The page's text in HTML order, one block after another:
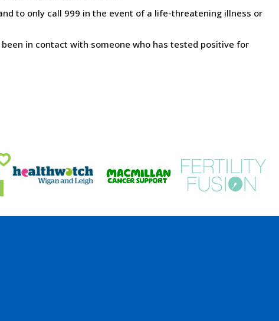
to only call 999 in the event of a life-threatening illness or
in contact with someone who has tested positive for